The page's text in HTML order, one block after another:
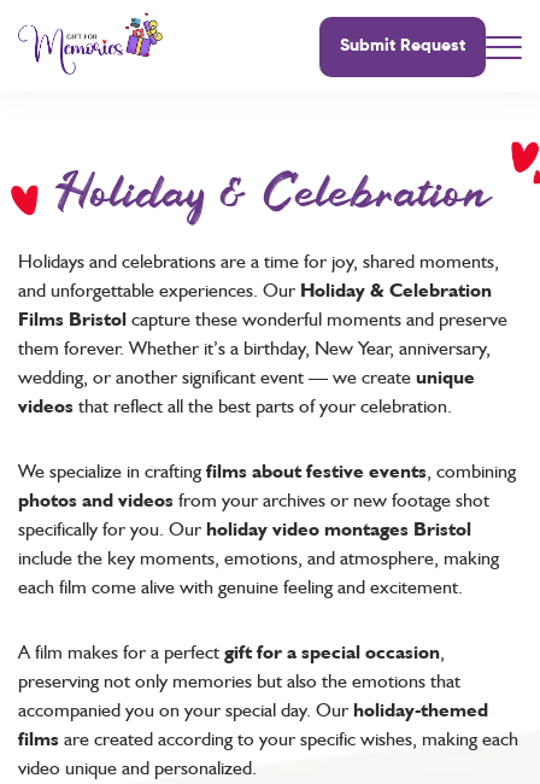
Submit Request
Holiday & Celebration
Holidays and celebrations are a time for joy, shared moments,
and unforgettable experiences. Our Holiday & Celebration
Films Bristol capture these wonderful moments and preserve
them forever. Whether it’s a birthday, New Year, anniversary,
wedding, or another significant event — we create unique
videos that reflect all the best parts of your celebration.
We specialize in crafting films about festive events , combining
photos and videos from your archives or new footage shot
specifically for you. Our holiday video montages Bristol
include the key moments, emotions, and atmosphere, making
each film come alive with genuine feeling and excitement.
A film makes for a perfect gift for a special occasion
preserving not only memories but also the emotions that
accompanied you on your special day. Our holiday-themed
films are created according to your specific wishes, making each
video unique and personalized.